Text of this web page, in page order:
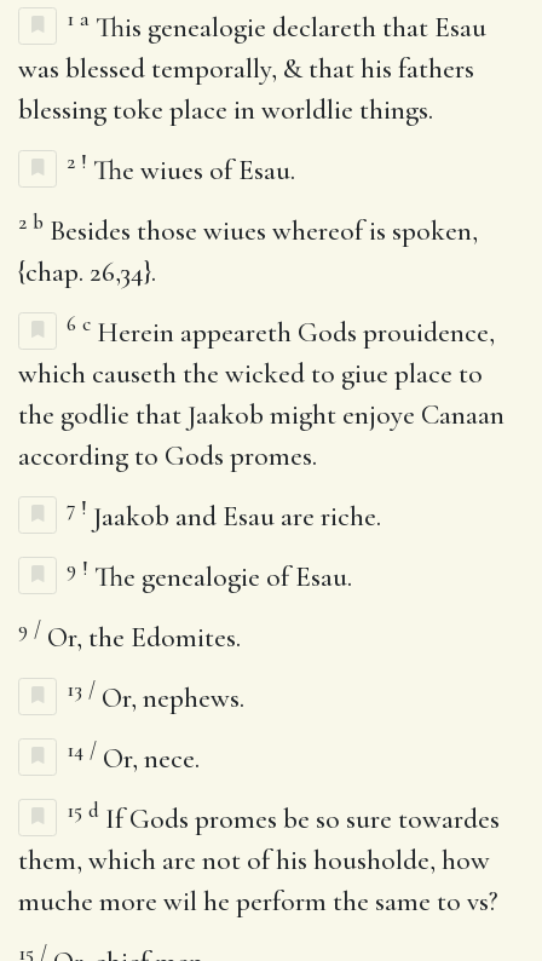
1 a This genealogie declareth that Esau
was blessed temporally, & that his fathers
blessing toke place in worldlie things.
2 ! The wiues of Esau.
2 b Besides those wiues whereof is spoken,
{chap. 26,34}.
6 c Herein appeareth Gods prouidence,
which causeth the wicked to giue place to
the godlie that Jaakob might enjoye Canaan
according to Gods promes.
7 ! Jaakob and Esau are riche.
9 ! The genealogie of Esau.
9 / Or, the Edomites.
13 / Or, nephews.
14 / Or, nece.
15 d If Gods promes be so sure towardes
them, which are not of his housholde, how
muche more wil he perform the same to vs?
15 /